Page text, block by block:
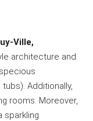
Ville,
architecture and
Additionally,
rooms. Moreover,
sparkling